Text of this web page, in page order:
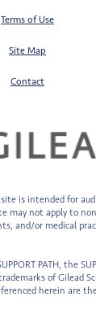
Terms of Use
Site Map
Contact
is intended for
may not apply to
and/or medical
PATH, the
of Gilead
herein are